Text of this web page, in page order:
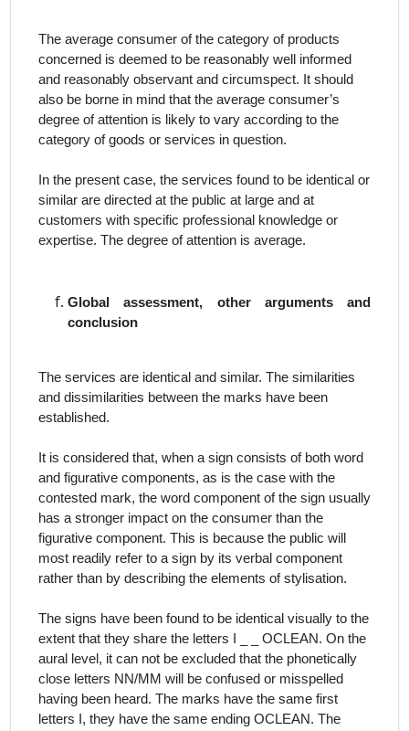
The average consumer of the category of products
concerned is deemed to be reasonably well informed
and reasonably observant and circumspect. It should
also be borne in mind that the average consumer’s
degree of attention is likely to vary according to the
category of goods or services in question.
In the present case, the services found to be identical or
similar are directed at the public at large and at
customers with specific professional knowledge or
expertise. The degree of attention is average.
Global assessment, other arguments and
conclusion
The services are identical and similar. The similarities
and dissimilarities between the marks have been
established.
It is considered that, when a sign consists of both word
and figurative components, as is the case with the
contested mark, the word component of the sign usually
has a stronger impact on the consumer than the
figurative component. This is because the public will
most readily refer to a sign by its verbal component
rather than by describing the elements of stylisation.
The signs have been found to be identical visually to the
extent that they share the letters
I _ _ OCLEAN. On the
aural level, it can not be excluded that the phonetically
close letters NN/MM will be confused or misspelled
having been heard. The marks have the same first
letters I, they have the same ending OCLEAN. The